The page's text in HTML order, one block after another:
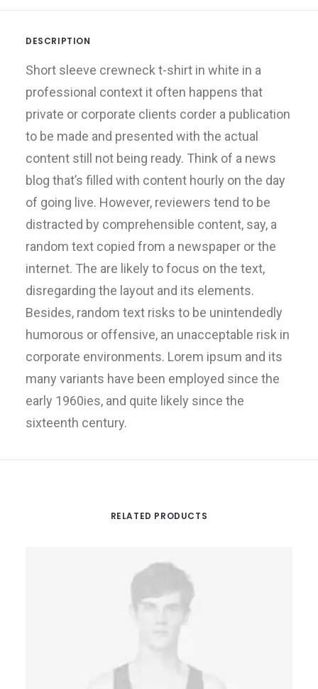
DESCRIPTION
Short sleeve crewneck t-shirt in white in a
professional context it often happens that
private or corporate clients corder a publication
to be made and presented with the actual
content still not being ready. Think of a news
blog that’s filled with content hourly on the day
of going live. However, reviewers tend to be
distracted by comprehensible content, say, a
random text copied from a newspaper or the
internet. The are likely to focus on the text,
disregarding the layout and its elements.
Besides, random text risks to be unintendedly
humorous or offensive, an unacceptable risk in
corporate environments. Lorem ipsum and its
many variants have been employed since the
early 1960ies, and quite likely since the
sixteenth century.
RELATED PRODUCTS